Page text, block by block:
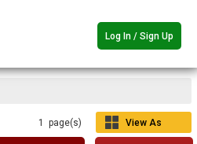
Log In / Sign Up
1 page(s)
View As